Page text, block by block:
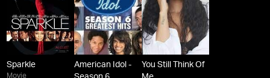
Sparkle
Movie
American Idol -
You Still Think Of